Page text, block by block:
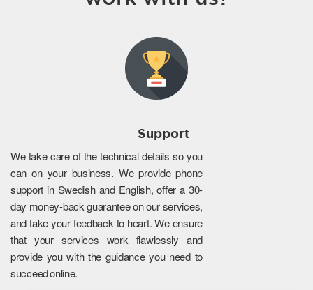
Support
We take care of the technical details so you
can on your business. We provide phone
support in Swedish and English, offer a 30-
day money-back guarantee on our services,
and take your feedback to heart. We ensure
that your services work flawlessly and
provide you with the guidance you need to
succeed online.